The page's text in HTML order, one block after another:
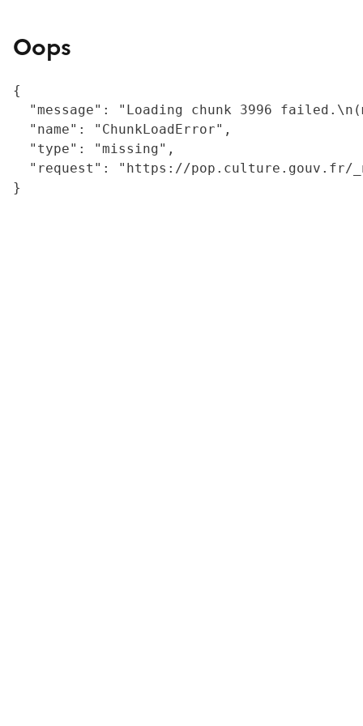
Oops
{
"message": "Loading chunk 3996
  "name": "ChunkLoadError",
  "type": "missing",
"request": "https://
}